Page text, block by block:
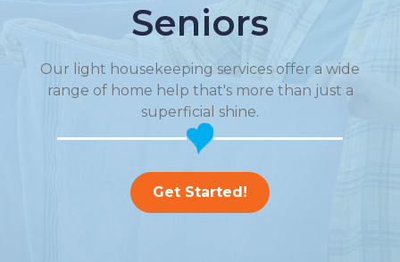
Seniors
Our light housekeeping services offer a wide
range of home help that's more than just a
superficial shine.
Get Started!